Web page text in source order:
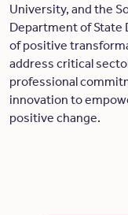
University, and the
Department of State
of positive
address critical
professional
innovation to
positive change.